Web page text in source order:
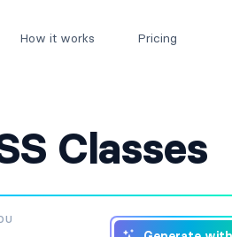
How it works Pricing
Classes